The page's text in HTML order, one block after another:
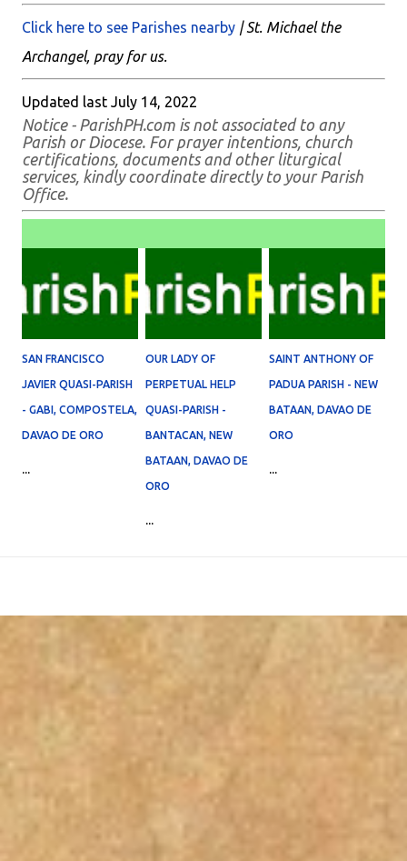
Click here to see Parishes nearby | St. Michael the
Archangel, pray for us.
Updated last July 14, 2022
Notice - ParishPH.com is not associated to any
Parish or Diocese. For prayer intentions, church
certifications, documents and other liturgical
services, kindly coordinate directly to your Parish
Office.
SAN FRANCISCO
JAVIER QUASI-PARISH
- GABI, COMPOSTELA,
DAVAO DE ORO
...
OUR LADY OF
PERPETUAL HELP
QUASI-PARISH -
BANTACAN, NEW
BATAAN, DAVAO DE
ORO
...
SAINT ANTHONY OF
PADUA PARISH - NEW
BATAAN, DAVAO DE
ORO
...